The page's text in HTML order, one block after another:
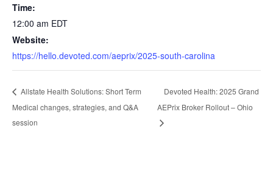
Time:
12:00 am EDT
Website:
https://hello.devoted.com/aeprix/2025-south-carolina
Allstate Health Solutions: Short Term
Medical changes, strategies, and Q&A
session
Devoted Health: 2025 Grand
AEPrix Broker Rollout – Ohio